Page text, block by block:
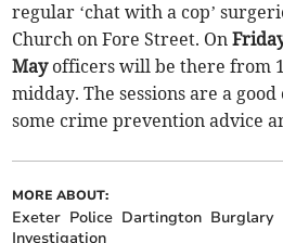
regular ‘chat with a cop’
Church on Fore Street. On
Mayofficers will be there from
midday. The sessions are a
some crime prevention advice
MORE ABOUT:
Exeter Police Dartington Burglary
Investigation